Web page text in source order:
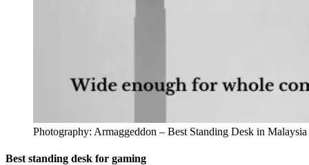
Photography: Armaggeddon – Best Standing Desk in Malaysia
Best standing desk for gaming